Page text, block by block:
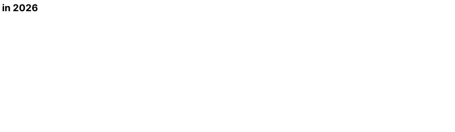
in 2026